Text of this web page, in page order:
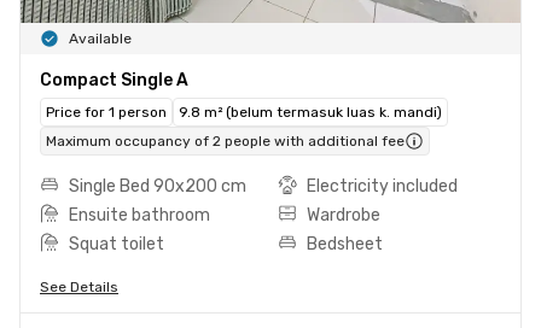
Available
Compact Single A
Price for 1 person
9.8 m² (belum termasuk luas k. mandi)
Maximum occupancy of 2 people with additional fee
Single Bed 90x200 cm
Electricity included
Ensuite bathroom
Wardrobe
Squat toilet
Bedsheet
See Details